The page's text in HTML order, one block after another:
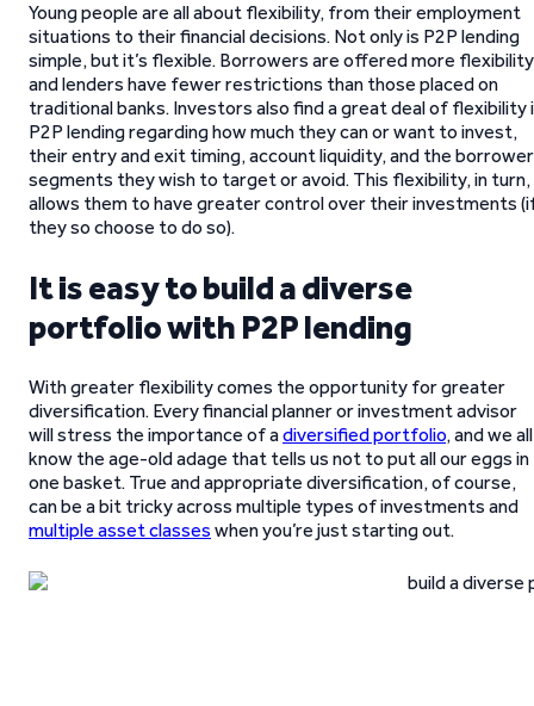
Young people are all about flexibility, from their employment
situations to their financial decisions. Not only is P2P lending
simple, but it’s flexible. Borrowers are offered more flexibility
and lenders have fewer restrictions than those placed on
traditional banks. Investors also find a great deal of flexibility
P2P lending regarding how much they can or want to invest,
their entry and exit timing, account liquidity, and the borrower
segments they wish to target or avoid. This flexibility, in turn,
allows them to have greater control over their investments
they so choose to do so).
It is easy to build a diverse
portfolio with P2P lending
With greater flexibility comes the opportunity for greater
diversification. Every financial planner or investment advisor
will stress the importance of adiversified portfolio, and we all
know the age-old adage that tells us not to put all our eggs in
one basket. True and appropriate diversification, of course,
can be a bit tricky across multiple types of investments and
multiple asset classes when you’re just starting out.